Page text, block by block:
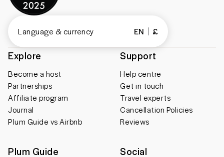
Explore
Become a host
Partnerships
Affiliate program
Journal
Plum Guide vs Airbnb
Support
Help centre
Get in touch
Travel experts
Cancellation Policies
Reviews
Plum Guide Social
Language & currency EN £